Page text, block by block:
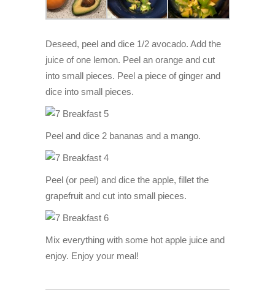
Deseed, peel and dice 1/2 avocado. Add the
juice of one lemon. Peel an orange and cut
into small pieces. Peel a piece of ginger and
dice into small pieces.
Peel and dice 2 bananas and a mango.
Peel (or peel) and dice the apple, fillet the
grapefruit and cut into small pieces.
Mix everything with some hot apple juice and
enjoy. Enjoy your meal!